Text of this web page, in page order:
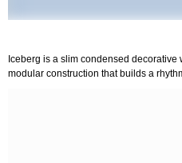
Iceberg is a slim condensed
modular construction that builds a